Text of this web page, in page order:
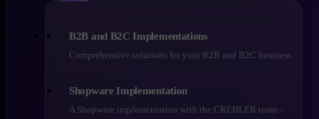
B2B and B2C Implementations
Comprehensive solutions for your B2B and B2C business
Shopware Implementation
A Shopware implementation with the CREHLER team –